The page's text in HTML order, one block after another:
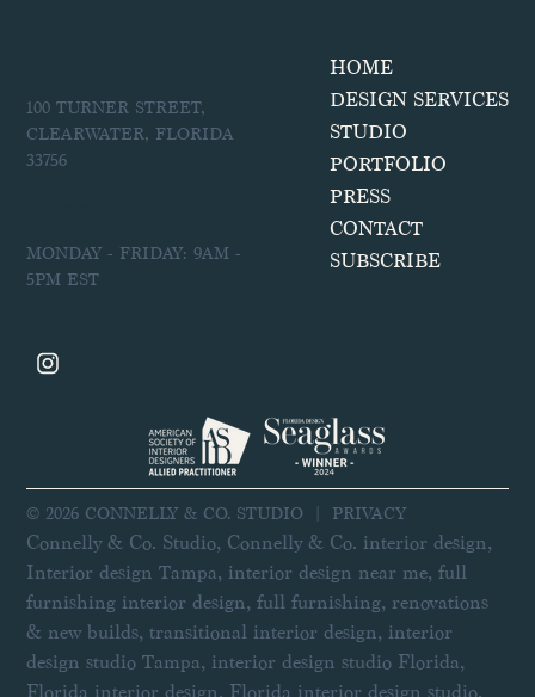
100 TURNER STREET,
CLEARWATER, FLORIDA
33756
MONDAY - FRIDAY: 9AM -
5PM EST
HOME
DESIGN SERVICES
STUDIO
PORTFOLIO
PRESS
CONTACT
SUBSCRIBE
© 2026 CONNELLY & CO. STUDIO | PRIVACY
Connelly & Co. Studio, Connelly & Co. interior design,
Interior design Tampa, interior design near me, full
furnishing interior design, full furnishing, renovations
& new builds, transitional interior design, interior
design studio Tampa, interior design studio Florida,
Florida interior design, Florida interior design studio,